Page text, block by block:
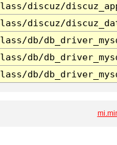
discuz/
discuz/
db/
db/
db/